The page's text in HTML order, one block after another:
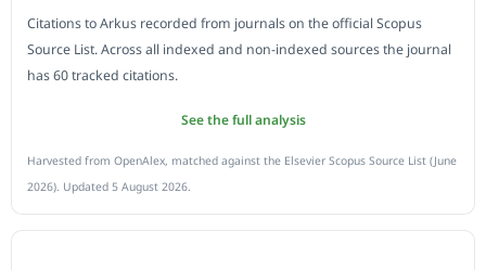
Citations to Arkus recorded from journals on the official Scopus
Source List. Across all indexed and non-indexed sources the journal
has 60 tracked citations.
See the full analysis
Harvested from OpenAlex, matched against the Elsevier Scopus Source List (June
2026). Updated 5 August 2026.